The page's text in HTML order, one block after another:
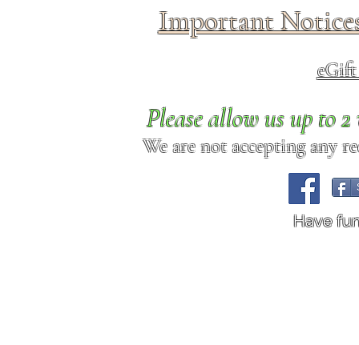
Important
Please allow us up to
We are not accepting any
Have